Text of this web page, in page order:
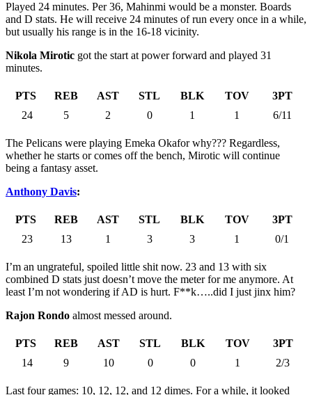
Played 24 minutes. Per 36, Mahinmi would be a monster. Boards
and D stats. He will receive 24 minutes of run every once in a while,
but usually his range is in the 16-18 vicinity.
Nikola Mirotic got the start at power forward and played 31
minutes.
PTS REB AST STL BLK TOV
3PT
24
5 2 0 1 1 6/11
The Pelicans were playing Emeka Okafor why??? Regardless,
whether he starts or comes off the bench, Mirotic will continue
being a fantasy asset.
Anthony Davis:
PTS REB AST STL BLK TOV
3PT
23
13 1 3 3 1 0/1
I’m an ungrateful, spoiled little shit now. 23 and 13 with six
combined D stats just doesn’t move the meter for me anymore. At
least I’m not wondering if AD is hurt. F**k…..did I just jinx him?
Rajon Rondo almost messed around.
PTS REB AST STL BLK TOV
3PT
14
9 10 0 0 1 2/3
Last four games: 10, 12, 12, and 12 dimes. For a while, it looked